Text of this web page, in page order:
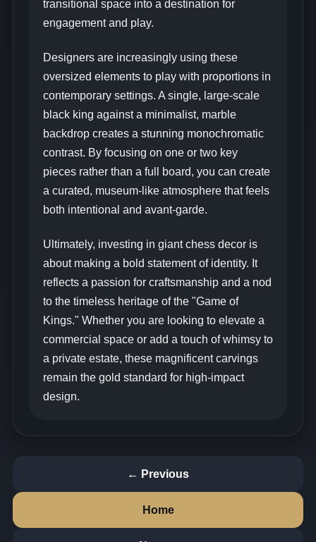
transitional space into a destination for
engagement and play.
Designers are increasingly using these
oversized elements to play with proportions in
contemporary settings. A single, large-scale
black king against a minimalist, marble
backdrop creates a stunning monochromatic
contrast. By focusing on one or two key
pieces rather than a full board, you can create
a curated, museum-like atmosphere that feels
both intentional and avant-garde.
Ultimately, investing in giant chess decor is
about making a bold statement of identity. It
reflects a passion for craftsmanship and a nod
to the timeless heritage of the "Game of
Kings." Whether you are looking to elevate a
commercial space or add a touch of whimsy to
a private estate, these magnificent carvings
remain the gold standard for high-impact
design.
← Previous
Home